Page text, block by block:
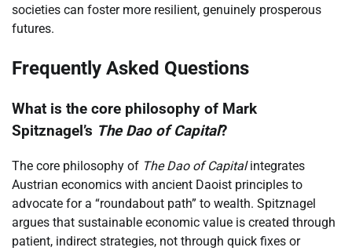
societies can foster more resilient, genuinely prosperous
futures.
Frequently Asked Questions
What is the core philosophy of Mark
Spitznagel’s The Dao of Capital?
The core philosophy of The Dao of Capitalintegrates
Austrian economics with ancient Daoist principles to
advocate for a “roundabout path” to wealth. Spitznagel
argues that sustainable economic value is created through
patient, indirect strategies, not through quick fixes or